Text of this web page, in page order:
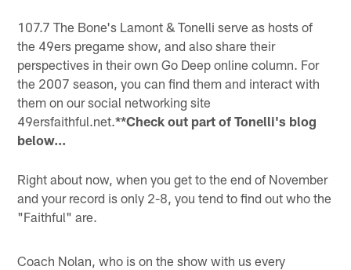
107.7 The Bone's Lamont & Tonelli serve as hosts of
the 49ers pregame show, and also share their
perspectives in their own Go Deep online column. For
the 2007 season, you can find them and interact with
them on our social networking site
49ersfaithful.net.**Check out part of Tonelli's blog
below...
Right about now, when you get to the end of November
and your record is only 2-8, you tend to find out who the
"Faithful" are.
Coach Nolan, who is on the show with us every